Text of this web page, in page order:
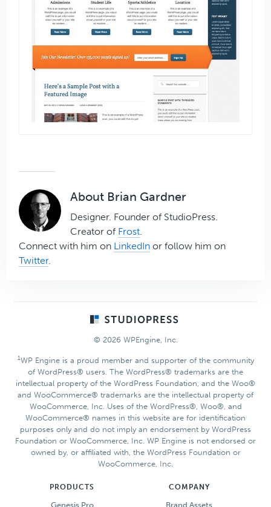
About Brian Gardner
Designer. Founder of StudioPress.
Creator of Frost.
Connect with him on LinkedIn or follow him on
Twitter.
© 2026 WPEngine, Inc.
1WP Engine is a proud member and supporter of the community
of WordPress® users. The WordPress® trademarks are the
intellectual property of the WordPress Foundation, and the Woo®
and WooCommerce® trademarks are the intellectual property of
WooCommerce, Inc. Uses of the WordPress®, Woo®, and
WooCommerce® names in this website are for identification
purposes only and do not imply an endorsement by WordPress
Foundation or WooCommerce, Inc. WP Engine is not endorsed or
owned by, or affiliated with, the WordPress Foundation or
WooCommerce, Inc.
PRODUCTS
Genesis Pro
COMPANY
Brand Assets